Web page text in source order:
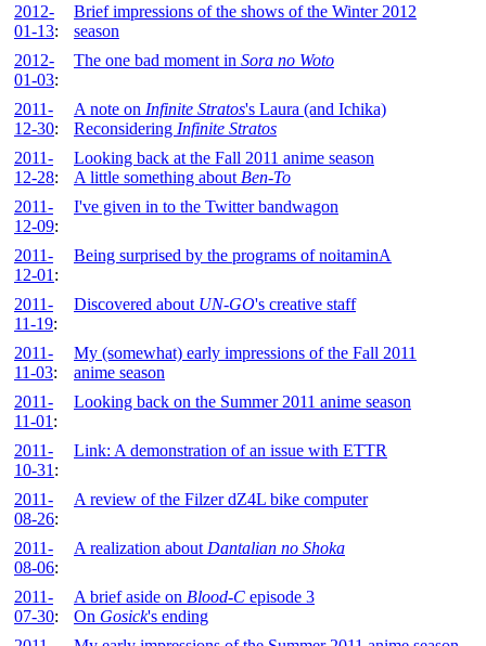
2012-
01-13:
Brief impressions of the shows of the Winter 2012
season
2012-
01-03:
The one bad moment in Sora no Woto
2011-
12-30:
A note on Infinite Stratos's Laura (and Ichika)
Reconsidering Infinite Stratos
2011-
12-28:
Looking back at the Fall 2011 anime season
A little something about Ben-To
2011-
12-09:
I've given in to the Twitter bandwagon
2011-
12-01 :
Being surprised by the programs of noitaminA
2011-
11-19:
Discovered about UN-GO's creative staff
2011-
11-03:
My (somewhat) early impressions of the Fall 2011
anime season
2011-
11-01 :
Looking back on the Summer 2011 anime season
2011-
10-31 :
Link: A demonstration of an issue with ETTR
2011-
08-26:
A review of the Filzer dZ4L bike computer
2011-
08-06:
A realization about Dantalian no Shoka
2011-
07-30:
A brief aside on Blood-C episode 3
On Gosick's ending